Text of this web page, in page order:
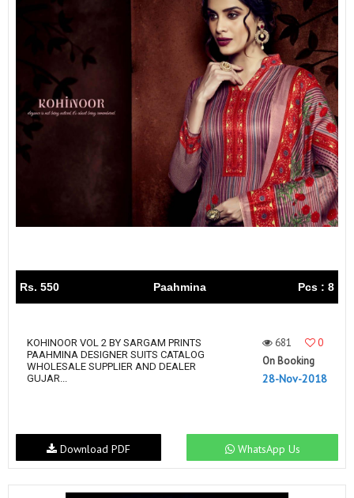
Rs. 550 Paahmina Pcs : 8
KOHINOOR VOL 2 BY SARGAM PRINTS
PAAHMINA DESIGNER SUITS CATALOG
WHOLESALE SUPPLIER AND DEALER
GUJAR...
681
0
On Booking
28-Nov-2018
WhatsApp Us
Download PDF